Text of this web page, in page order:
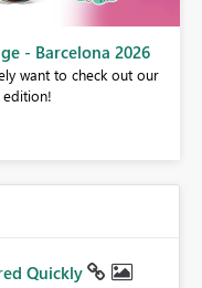
- Barcelona 2026
want to check out our
edition!
Quickly